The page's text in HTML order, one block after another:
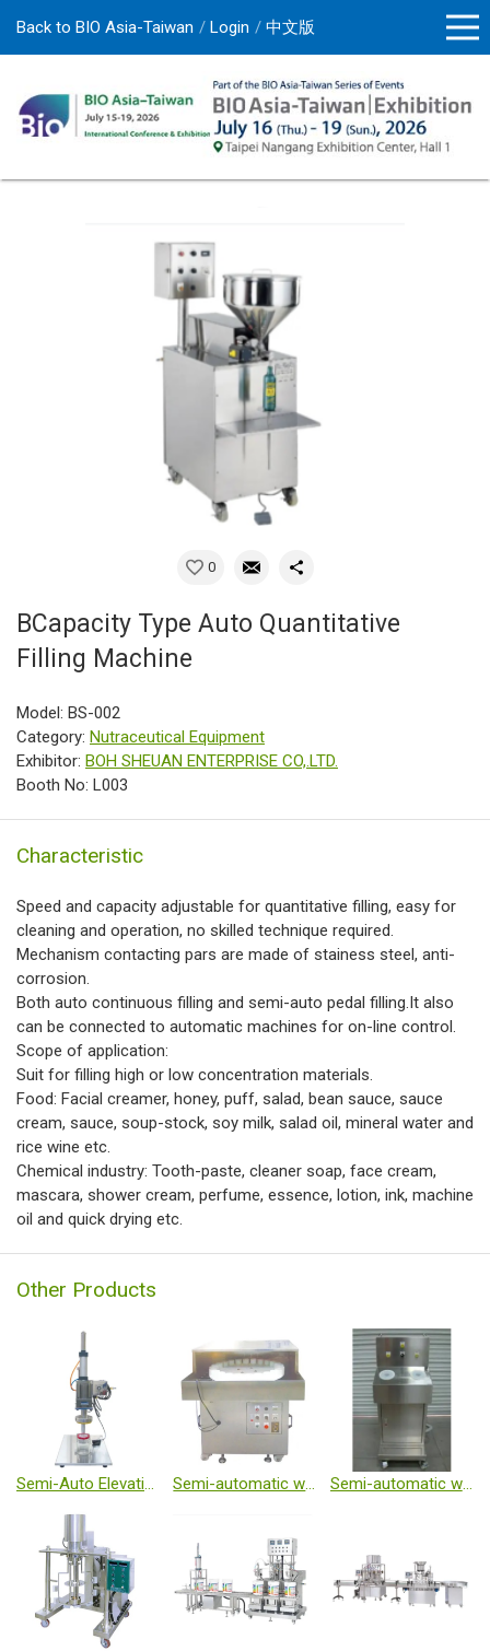
Back to BIO Asia-Taiwan Login 中文版
0
BCapacity Type Auto Quantitative
Filling Machine
Model: BS-002
Category: Nutraceutical Equipment
Exhibitor: BOH SHEUAN ENTERPRISE CO,.LTD.
Booth No: L003
Characteristic
Speed and capacity adjustable for quantitative filling, easy for
cleaning and operation, no skilled technique required.
Mechanism contacting pars are made of stainess steel, anti-
corrosion.
Both auto continuous filling and semi-auto pedal filling.It also
can be connected to automatic machines for on-line control.
Scope of application:
Suit for filling high or low concentration materials.
Food: Facial creamer, honey, puff, salad, bean sauce, sauce
cream, sauce, soup-stock, soy milk, salad oil, mineral water and
rice wine etc.
Chemical industry: Tooth-paste, cleaner soap, face cream,
mascara, shower cream, perfume, essence, lotion, ink, machine
oil and quick drying etc.
Other Products
Semi-Auto Elevating Capping Machine Semi-automatic washing machine Semi-automatic washing machine